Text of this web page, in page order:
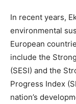
In recent years,
environmental
European
include the
(SESI) and the
Progress Index
nation’s